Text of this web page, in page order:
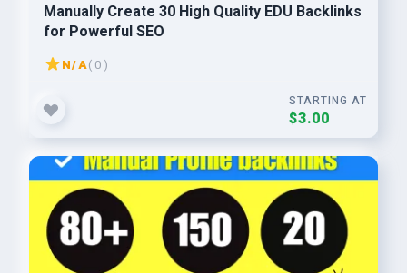
Manually Create 30 High Quality EDU Backlinks
for Powerful SEO
N/A( 0 )
STARTING AT
$3.00